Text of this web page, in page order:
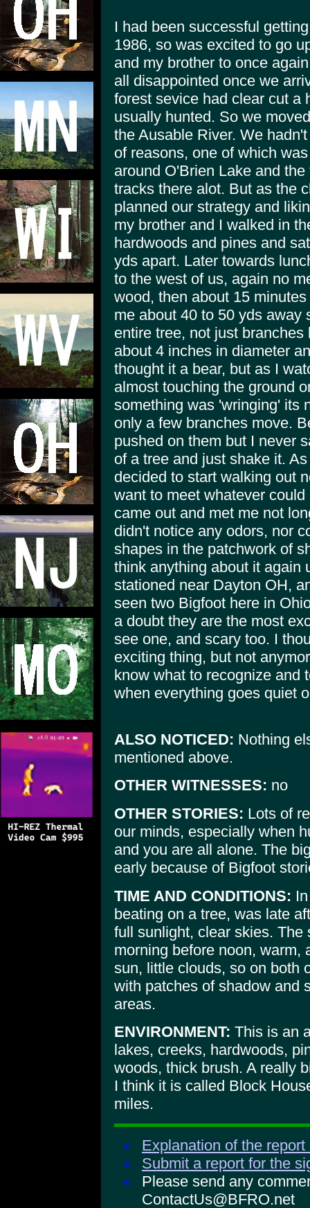
I had been successful
1986, so was excited to go
and my brother to once
all disappointed once we
forest sevice had clear cut a
usually hunted. So we
the Ausable River. We
of reasons, one of which
around O'Brien Lake and
tracks there alot. But as the
planned our strategy and
my brother and I walked in
hardwoods and pines and
yds apart. Later towards
to the west of us, again no
wood, then about 15
me about 40 to 50 yds away
entire tree, not just
about 4 inches in diameter
thought it a bear, but as I
almost touching the ground
something was 'wringing' its
only a few branches move.
pushed on them but I never
of a tree and just shake it.
decided to start walking out
want to meet whatever
came out and met me not
didn't notice any odors, nor
shapes in the patchwork of
think anything about it again
stationed near Dayton OH,
seen two Bigfoot here in
a doubt they are the most
see one, and scary too. I
exciting thing, but not
know what to recognize and
when everything goes quiet
ALSO NOTICED: Nothing
mentioned above.
OTHER WITNESSES: no
OTHER STORIES: Lots of
our minds, especially when
and you are all alone. The
early because of Bigfoot
TIME AND CONDITIONS:
beating on a tree, was late
full sunlight, clear skies.
morning before noon, warm,
sun, little clouds, so on both
with patches of shadow and
areas.
ENVIRONMENT: This is an
lakes, creeks, hardwoods,
woods, thick brush. A really
I think it is called Block
miles.
Explanation of the
Submit a report for the
Please send any
ContactUs@BFRO.net